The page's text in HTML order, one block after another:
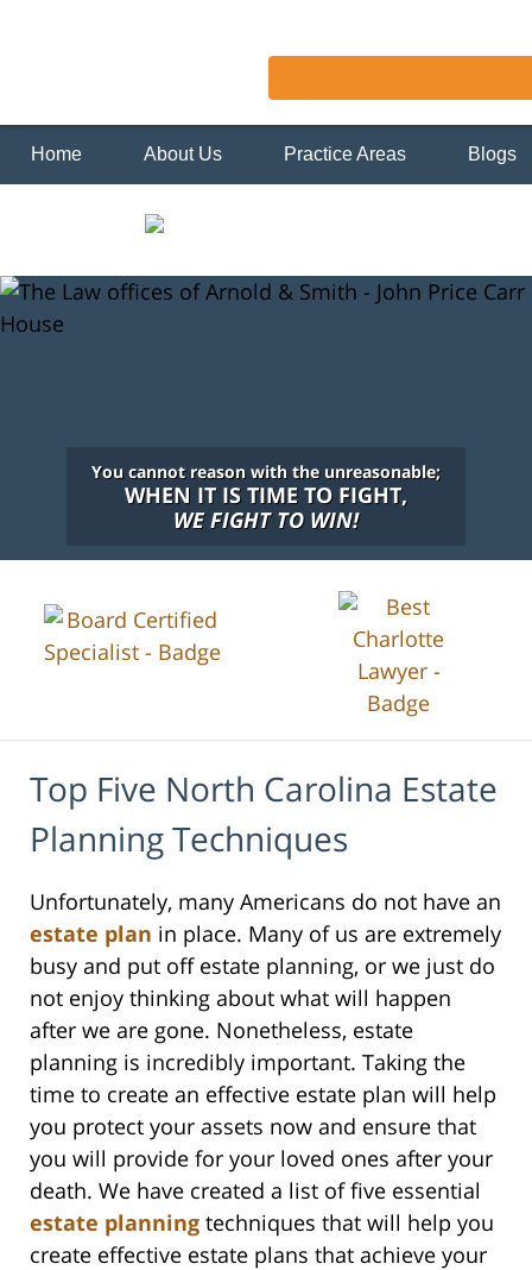
Home About Us Practice Areas Blogs
You cannot reason with the unreasonable;
WHEN IT IS TIME TO FIGHT,
WE FIGHT TO WIN!
Top Five North Carolina Estate
Planning Techniques
Unfortunately, many Americans do not have an
estate plan in place. Many of us are extremely
busy and put off estate planning, or we just do
not enjoy thinking about what will happen
after we are gone. Nonetheless, estate
planning is incredibly important. Taking the
time to create an effective estate plan will help
you protect your assets now and ensure that
you will provide for your loved ones after your
death. We have created a list of five essential
estate planning techniques that will help you
create effective estate plans that achieve your